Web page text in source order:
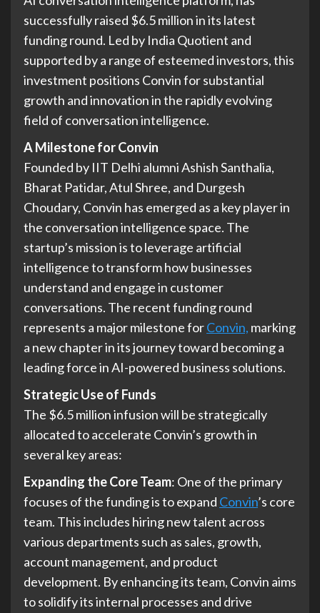
successfully raised $6.5 million in its latest
funding round. Led by India Quotient and
supported by a range of esteemed investors, this
investment positions Convin for substantial
growth and innovation in the rapidly evolving
field of conversation intelligence.
A Milestone for Convin
Founded by IIT Delhi alumni Ashish Santhalia,
Bharat Patidar, Atul Shree, and Durgesh
Choudary, Convin has emerged as a key player in
the conversation intelligence space. The
startup’s mission is to leverage artificial
intelligence to transform how businesses
understand and engage in customer
conversations. The recent funding round
represents a major milestone forConvin, marking
a new chapter in its journey toward becoming a
leading force in AI-powered business solutions.
Strategic Use of Funds
The $6.5 million infusion will be strategically
allocated to accelerate Convin’s growth in
several key areas:
Expanding the Core Team: One of the primary
focuses of the funding is to expand Convin’s core
team. This includes hiring new talent across
various departments such as sales, growth,
account management, and product
development. By enhancing its team, Convin aims
to solidify its internal processes and drive